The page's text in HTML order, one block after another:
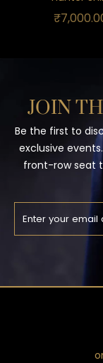
₹
JOIN
Be the first to
exclusive
front-row seat